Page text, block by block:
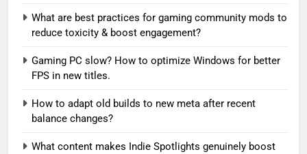
What are best practices for gaming community mods to
reduce toxicity & boost engagement?
Gaming PC slow? How to optimize Windows for better
FPS in new titles.
How to adapt old builds to new meta after recent
balance changes?
What content makes Indie Spotlights genuinely boost